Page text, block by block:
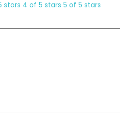
stars 4 of 5 stars 5 of 5 stars